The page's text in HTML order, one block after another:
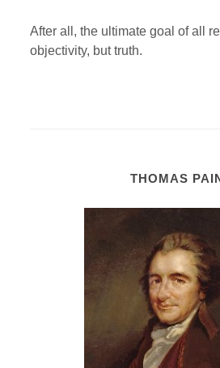
After all, the ultimate goal of all
objectivity, but truth.
THOMAS